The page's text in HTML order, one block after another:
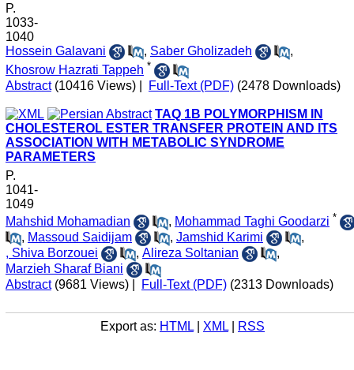
P.
1033-
1040
Hossein Galavani
, Saber Gholizadeh
,
Khosrow Hazrati Tappeh *
Abstract (10416 Views) Full-Text (PDF) (2478 Downloads)
TAQ 1B POLYMORPHISM IN
CHOLESTEROL ESTER TRANSFER PROTEIN AND ITS
ASSOCIATION WITH METABOLIC SYNDROME
PARAMETERS
P.
1041-
1049
Mahshid Mohamadian
, Mohammad Taghi Goodarzi *
, Massoud Saidijam , Jamshid Karimi
,
, Shiva Borzouei
, Alireza Soltanian
,
Marzieh Sharaf Biani
Abstract (9681 Views) Full-Text (PDF) (2313 Downloads)
Export as: HTML XML RSS